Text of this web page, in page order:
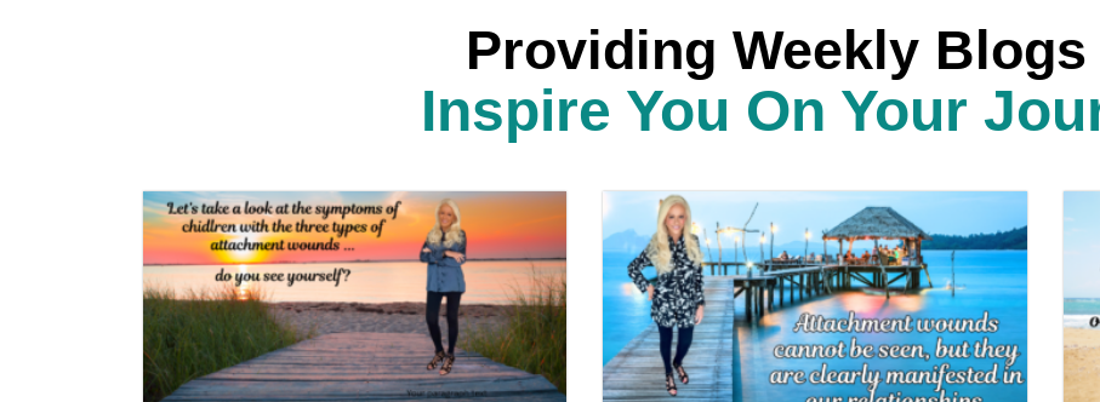
Providing Weekly Blogs
Inspire You On Your